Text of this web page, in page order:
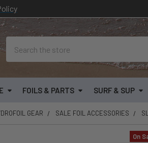
FOILS & PARTS SURF & SUP
GEAR SALE FOIL ACCESSORIES
On